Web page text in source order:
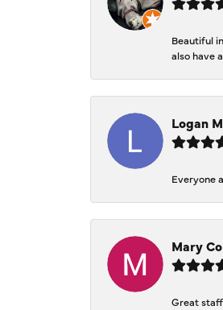
Beautiful
also have
Logan
Everyone
Mary
Great